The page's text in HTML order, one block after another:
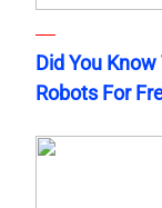
Did You
Robots For